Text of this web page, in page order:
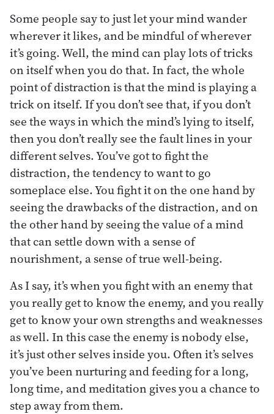
Some people say to just let your mind wander
wherever it likes, and be mindful of wherever
it’s going. Well, the mind can play lots of tricks
on itself when you do that. In fact, the whole
point of distraction is that the mind is playing a
trick on itself. If you don’t see that, if you don’t
see the ways in which the mind’s lying to itself,
then you don’t really see the fault lines in your
different selves. You’ve got to fight the
distraction, the tendency to want to go
someplace else. You fight it on the one hand by
seeing the drawbacks of the distraction, and on
the other hand by seeing the value of a mind
that can settle down with a sense of
nourishment, a sense of true well-being.
As I say, it’s when you fight with an enemy that
you really get to know the enemy, and you really
get to know your own strengths and weaknesses
as well. In this case the enemy is nobody else,
it’s just other selves inside you. Often it’s selves
you’ve been nurturing and feeding for a long,
long time, and meditation gives you a chance to
step away from them.